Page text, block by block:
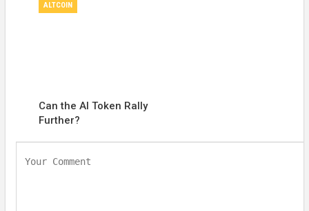
ALTCOIN
Can the AI Token Rally
Further?